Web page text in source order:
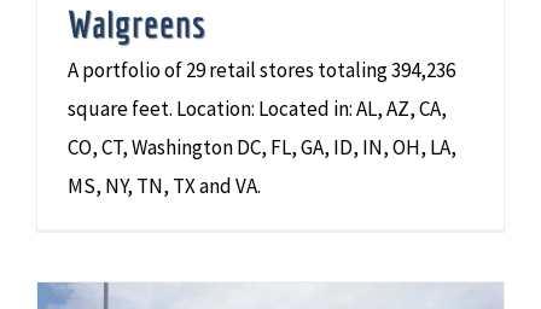
Walgreens
A portfolio of 29 retail stores totaling 394,236
square feet. Location: Located in: AL, AZ, CA,
CO, CT, Washington DC, FL, GA, ID, IN, OH, LA,
MS, NY, TN, TX and VA.